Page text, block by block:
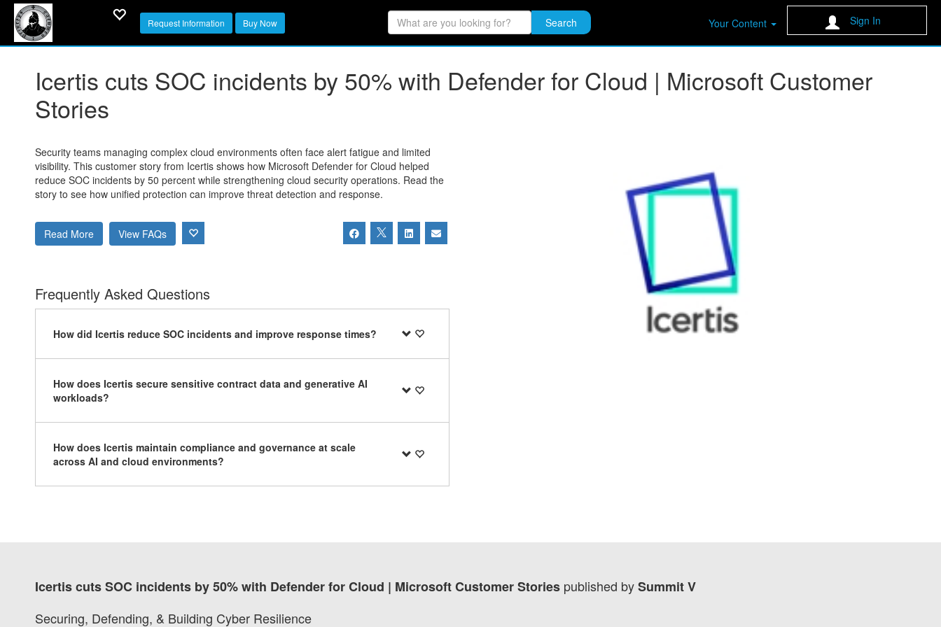
Request Information Buy Now Search Your Content Sign In
Icertis cuts SOC incidents by 50% with Defender for Cloud | Microsoft Customer
Stories
Security teams managing complex cloud environments often face alert fatigue and limited
visibility. This customer story from Icertis shows how Microsoft Defender for Cloud helped
reduce SOC incidents by 50 percent while strengthening cloud security operations. Read the
story to see how unified protection can improve threat detection and response.
Read More View FAQs
Frequently Asked Questions
How did Icertis reduce SOC incidents and improve response times?
How does Icertis secure sensitive contract data and generative AI
workloads?
How does Icertis maintain compliance and governance at scale
across AI and cloud environments?
Icertis cuts SOC incidents by 50% with Defender for Cloud | Microsoft Customer Stories published bySummit V
Securing, Defending, & Building Cyber Resilience